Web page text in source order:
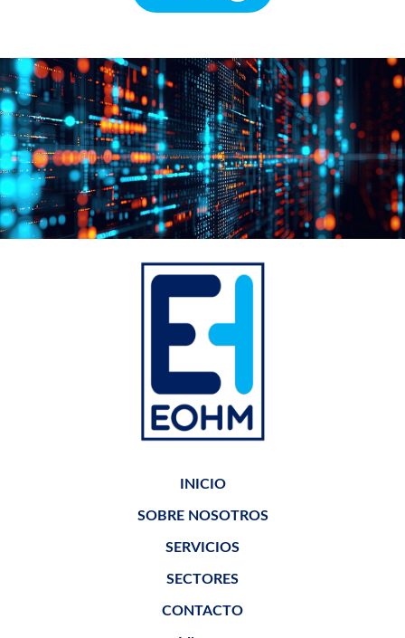
INICIO
SOBRE NOSOTROS
SERVICIOS
SECTORES
CONTACTO